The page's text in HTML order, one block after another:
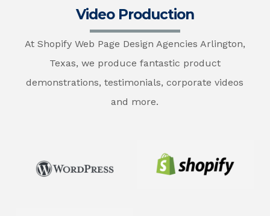
Video Production
At Shopify Web Page Design Agencies Arlington,
Texas, we produce fantastic product
demonstrations, testimonials, corporate videos
and more.